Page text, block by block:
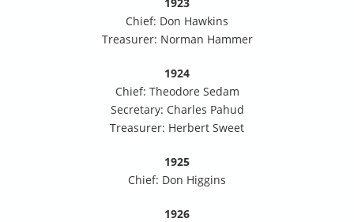
Chief: Don Hawkins
Treasurer: Norman Hammer
1924
Chief: Theodore Sedam
Secretary: Charles Pahud
Treasurer: Herbert Sweet
1925
Chief: Don Higgins
1926